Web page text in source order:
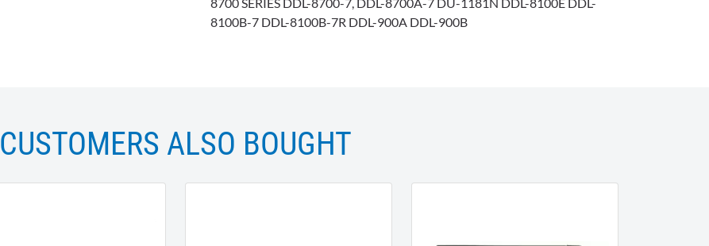
8100B-7 DDL-8100B-7R DDL-900A DDL-900B
CUSTOMERS ALSO BOUGHT